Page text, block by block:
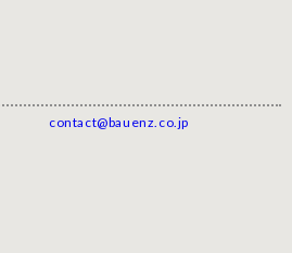
contact@bauenz.co.jp